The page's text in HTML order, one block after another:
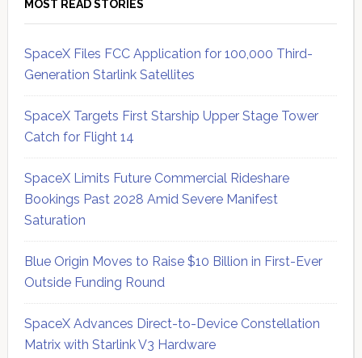
MOST READ STORIES
SpaceX Files FCC Application for 100,000 Third-
Generation Starlink Satellites
SpaceX Targets First Starship Upper Stage Tower
Catch for Flight 14
SpaceX Limits Future Commercial Rideshare
Bookings Past 2028 Amid Severe Manifest
Saturation
Blue Origin Moves to Raise $10 Billion in First-Ever
Outside Funding Round
SpaceX Advances Direct-to-Device Constellation
Matrix with Starlink V3 Hardware